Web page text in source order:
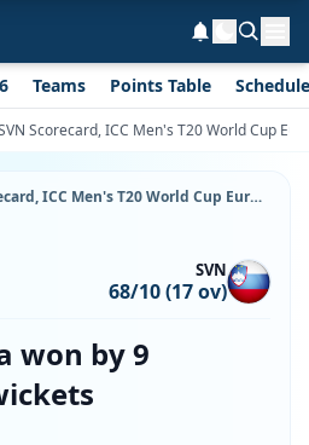
Teams Points Table Schedule
Scorecard, ICC Men's T20 World Cup
MAL vs SVN Scorecard, ICC Men's T20 World Cup Europe Sub Regional Qualifier A, 22 May, 2026, Happy Valley Ground 2 & Match Stats
SVN
68/10 (17 ov)
won by 9